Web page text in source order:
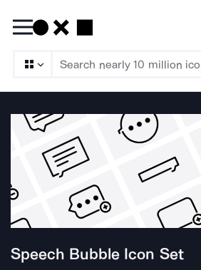
Speech Bubble Icon Set